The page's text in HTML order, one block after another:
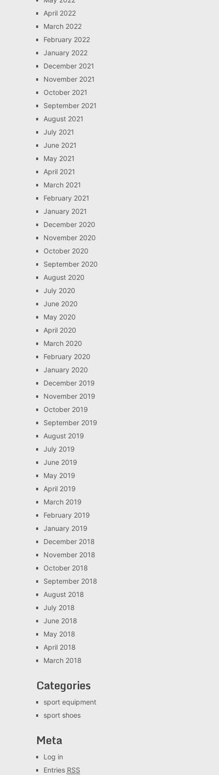
April 2022
March 2022
February 2022
January 2022
December 2021
November 2021
October 2021
September 2021
August 2021
July 2021
June 2021
May 2021
April 2021
March 2021
February 2021
January 2021
December 2020
November 2020
October 2020
September 2020
August 2020
July 2020
June 2020
May 2020
April 2020
March 2020
February 2020
January 2020
December 2019
November 2019
October 2019
September 2019
August 2019
July 2019
June 2019
May 2019
April 2019
March 2019
February 2019
January 2019
December 2018
November 2018
October 2018
September 2018
August 2018
July 2018
June 2018
May 2018
April 2018
March 2018
Categories
sport equipment
sport shoes
Meta
Log in
Entries RSS